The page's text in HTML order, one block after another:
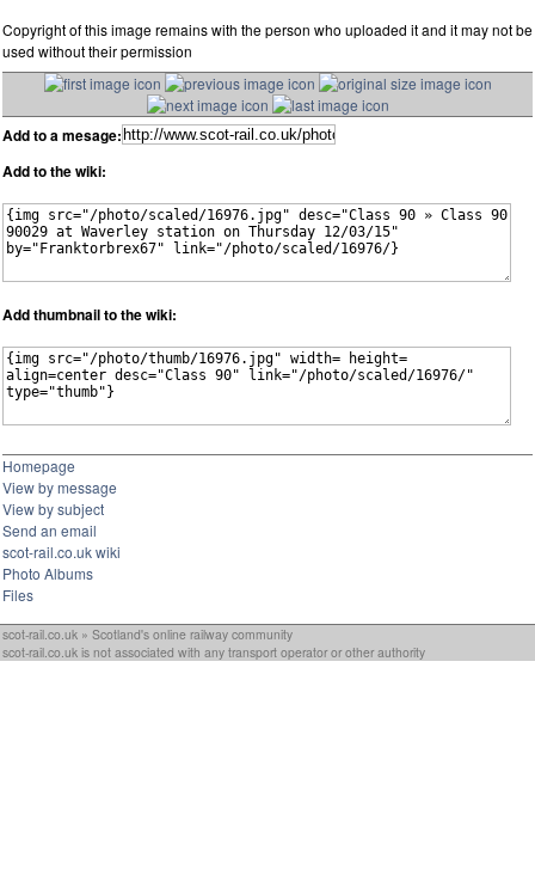
Copyright of this image remains with the person who uploaded it and it may not be
used without their permission
Add to a mesage:
Add to the wiki:
Add thumbnail to the wiki:
Homepage
View by message
View by subject
Send an email
scot-rail.co.uk wiki
Photo Albums
Files
scot-rail.co.uk » Scotland's online railway community
scot-rail.co.uk is not associated with any transport operator or other authority